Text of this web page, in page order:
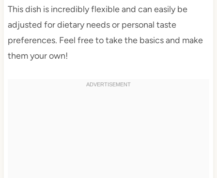
This dish is incredibly flexible and can easily be
adjusted for dietary needs or personal taste
preferences. Feel free to take the basics and make
them your own!